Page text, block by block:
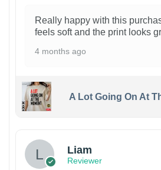
Really happy with this
feels soft and the print looks
4 months ago
A Lot Going On At
Liam
Reviewer